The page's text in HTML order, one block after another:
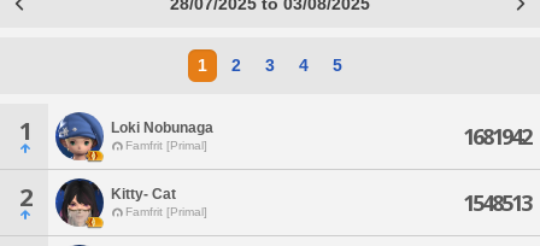
1 2 3 4 5
1 Loki Nobunaga
Famfrit [Primal] 1681942
2 Kitty- Cat
Famfrit [Primal] 1548513